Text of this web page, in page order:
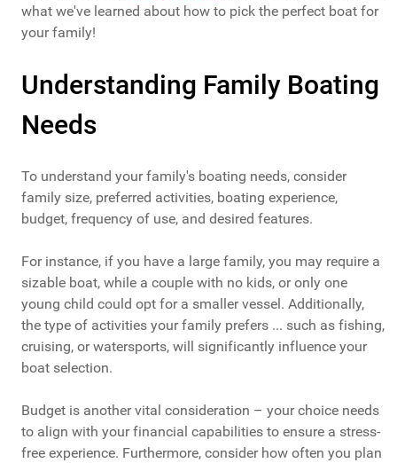
what we've learned about how to pick the perfect boat for
your family!
Understanding Family Boating
Needs
To understand your family's boating needs, consider
family size, preferred activities, boating experience,
budget, frequency of use, and desired features.
For instance, if you have a large family, you may require a
sizable boat, while a couple with no kids, or only one
young child could opt for a smaller vessel. Additionally,
the type of activities your family prefers ... such as fishing,
cruising, or watersports, will significantly influence your
boat selection.
Budget is another vital consideration – your choice needs
to align with your financial capabilities to ensure a stress-
free experience. Furthermore, consider how often you plan